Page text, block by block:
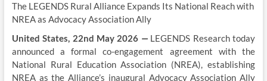
The LEGENDS Rural Alliance Expands Its National Reach with
NREA as Advocacy Association Ally
United States, 22nd May 2026 —LEGENDS Research today
announced a formal co-engagement agreement with the
National Rural Education Association (NREA), establishing
NREA as the Alliance’s inaugural Advocacy Association Ally